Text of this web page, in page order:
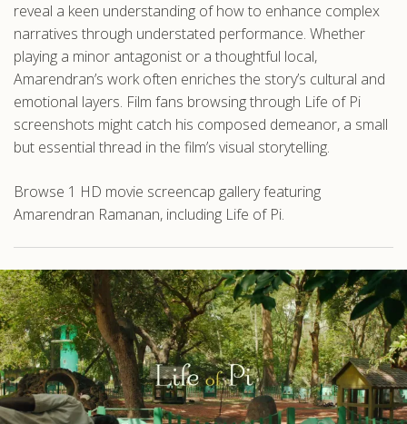
reveal a keen understanding of how to enhance complex
narratives through understated performance. Whether
playing a minor antagonist or a thoughtful local,
Amarendran’s work often enriches the story’s cultural and
emotional layers. Film fans browsing through Life of Pi
screenshots might catch his composed demeanor, a small
but essential thread in the film’s visual storytelling.
Browse 1 HD movie screencap gallery featuring
Amarendran Ramanan, including Life of Pi.